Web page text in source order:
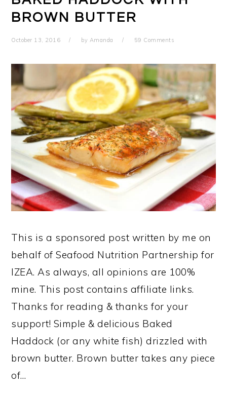
BROWN BUTTER
October 13, 2016 by Amanda 59 Comments
This is a sponsored post written by me on
behalf of Seafood Nutrition Partnership for
IZEA. As always, all opinions are 100%
mine. This post contains affiliate links.
Thanks for reading & thanks for your
support! Simple & delicious Baked
Haddock (or any white fish) drizzled with
brown butter. Brown butter takes any piece
of…